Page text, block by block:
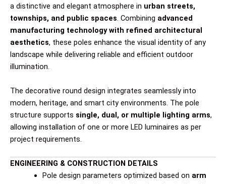
a distinctive and elegant atmosphere in urban streets,
townships, and public spaces. Combining advanced
manufacturing technology with refined architectural
aesthetics, these poles enhance the visual identity of any
landscape while delivering reliable and efficient outdoor
illumination.
The decorative round design integrates seamlessly into
modern, heritage, and smart city environments. The pole
structure supports single, dual, or multiple lighting arms,
allowing installation of one or more LED luminaires as per
project requirements.
ENGINEERING & CONSTRUCTION DETAILS
Pole design parameters optimized based on arm